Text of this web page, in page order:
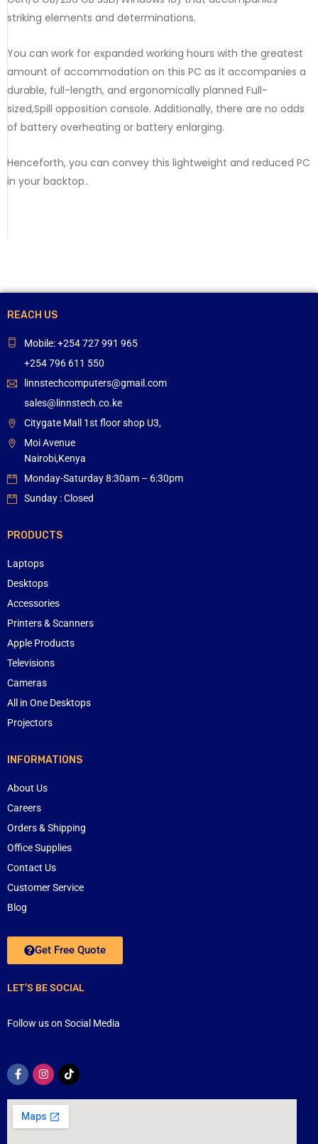
striking elements and determinations.
You can work for expanded working hours with the greatest
amount of accommodation on this PC as it accompanies a
durable, full-length, and ergonomically planned Full-
sized,Spill opposition console. Additionally, there are no odds
of battery overheating or battery enlarging.
Henceforth, you can convey this lightweight and reduced PC
in your backtop..
REACH US
Mobile: +254 727 991 965
+254 796 611 550
linnstechcomputers@gmail.com
sales@linnstech.co.ke
Citygate Mall 1st floor shop U3,
Moi Avenue
Nairobi,Kenya
Monday-Saturday 8:30am – 6:30pm
Sunday : Closed
PRODUCTS
Laptops
Desktops
Accessories
Printers & Scanners
Apple Products
Televisions
Cameras
All in One Desktops
Projectors
INFORMATIONS
About Us
Careers
Orders & Shipping
Office Supplies
Contact Us
Customer Service
Blog
Get Free Quote
LET’S BE SOCIAL
Follow us on Social Media